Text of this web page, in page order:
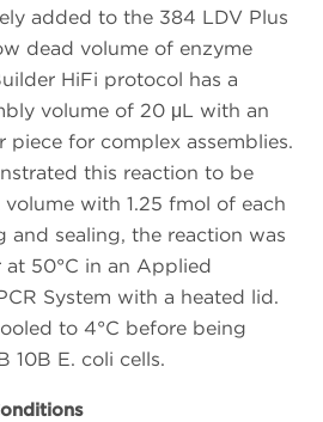
added to the 384 LDV Plus
dead volume of enzyme
HiFi protocol has a
volume of 20 μL with an
for complex assemblies.
this reaction to be
with 1.25 fmol of each
and sealing, the reaction was
50°C in an Applied
System with a heated lid.
to 4°C before being
10B E. coli cells.